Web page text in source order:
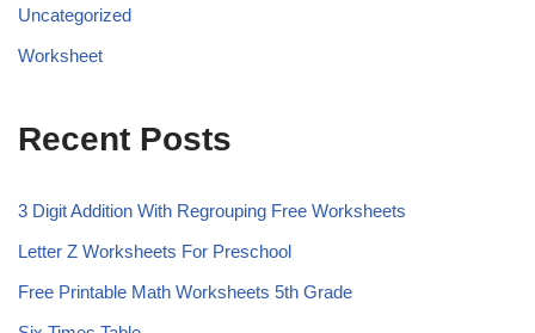
Uncategorized
Worksheet
Recent Posts
3 Digit Addition With Regrouping Free Worksheets
Letter Z Worksheets For Preschool
Free Printable Math Worksheets 5th Grade